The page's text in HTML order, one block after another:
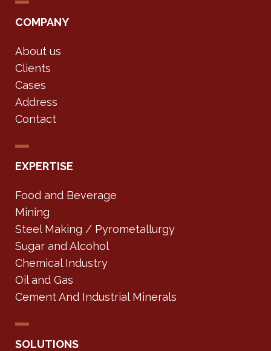
COMPANY
About us
Clients
Cases
Address
Contact
EXPERTISE
Food and Beverage
Mining
Steel Making / Pyrometallurgy
Sugar and Alcohol
Chemical Industry
Oil and Gas
Cement And Industrial Minerals
SOLUTIONS